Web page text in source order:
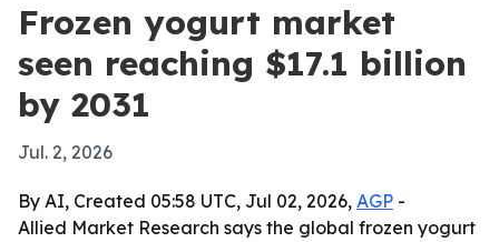
Frozen yogurt market
seen reaching $17.1 billion
by 2031
Jul. 2, 2026
By AI, Created 05:58 UTC, Jul 02, 2026, AGP -
Allied Market Research says the global frozen yogurt